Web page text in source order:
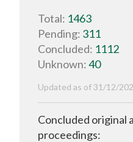
Total: 1463
Pending: 311
Concluded: 1112
Unknown:40
Updated as of 31/12/
Concluded original
proceedings: